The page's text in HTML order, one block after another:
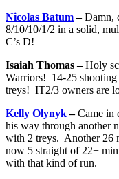
Nicolas Batum–Damn,
8/10/10/1/2 in a solid,
C’s D!
Isaiah Thomas –Holy
Warriors! 14-25
treys! IT2/3 owners are
Kelly Olynyk–Came in
his way through another
with 2 treys. Another 26
now 5 straight of 22+
with that kind of run.